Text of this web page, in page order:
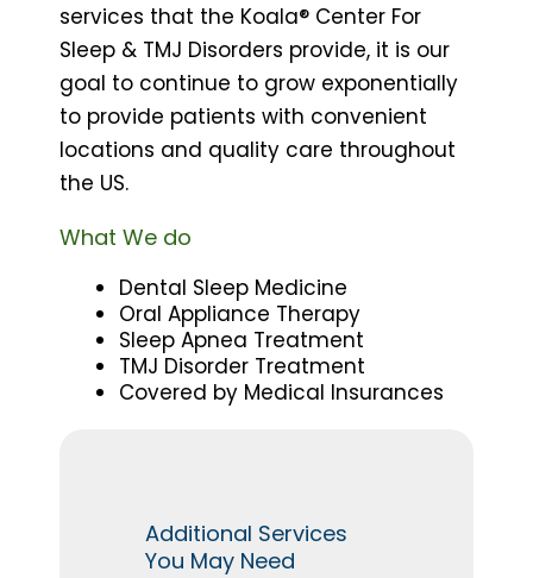
services that the Koala® Center For
Sleep & TMJ Disorders provide, it is our
goal to continue to grow exponentially
to provide patients with convenient
locations and quality care throughout
the US.
What We do
Dental Sleep Medicine
Oral Appliance Therapy
Sleep Apnea Treatment
TMJ Disorder Treatment
Covered by Medical Insurances
Additional Services
You May Need